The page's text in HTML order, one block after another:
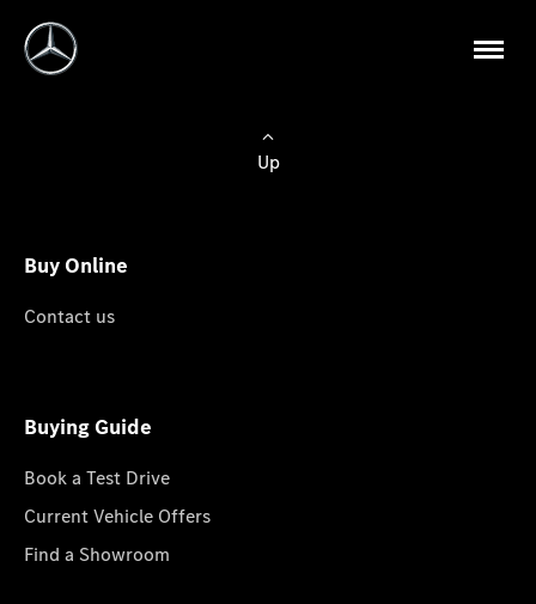
Up
Buy Online
Contact us
Buying Guide
Book a Test Drive
Current Vehicle Offers
Find a Showroom